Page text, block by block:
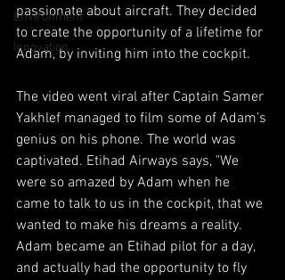
Environment
Innovation
passionate about aircraft. They decided
to create the opportunity of a lifetime for
Adam, by inviting him into the cockpit.
The video went viral after Captain Samer
Yakhlef managed to film some of Adam’s
genius on his phone. The world was
captivated. Etihad Airways says, "We
were so amazed by Adam when he
came to talk to us in the cockpit, that we
wanted to make his dreams a reality.
Adam became an Etihad pilot for a day,
and actually had the opportunity to fly